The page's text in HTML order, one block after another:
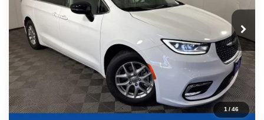
1/46
VIN:2C4RC1BGXRR125041 Stock:P18947Model: RUCH53
Dealer Certified Ext.
Live Market Price
$24,170
Dealer Services Fee
+$479
Your Cost
$24,649